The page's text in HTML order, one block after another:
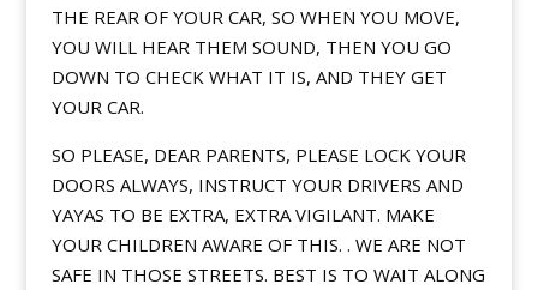
THE REAR OF YOUR CAR, SO WHEN YOU MOVE,
YOU WILL HEAR THEM SOUND, THEN YOU GO
DOWN TO CHECK WHAT IT IS, AND THEY GET
YOUR CAR.
SO PLEASE, DEAR PARENTS, PLEASE LOCK YOUR
DOORS ALWAYS, INSTRUCT YOUR DRIVERS AND
YAYAS TO BE EXTRA, EXTRA VIGILANT. MAKE
YOUR CHILDREN AWARE OF THIS. . WE ARE NOT
SAFE IN THOSE STREETS. BEST IS TO WAIT ALONG